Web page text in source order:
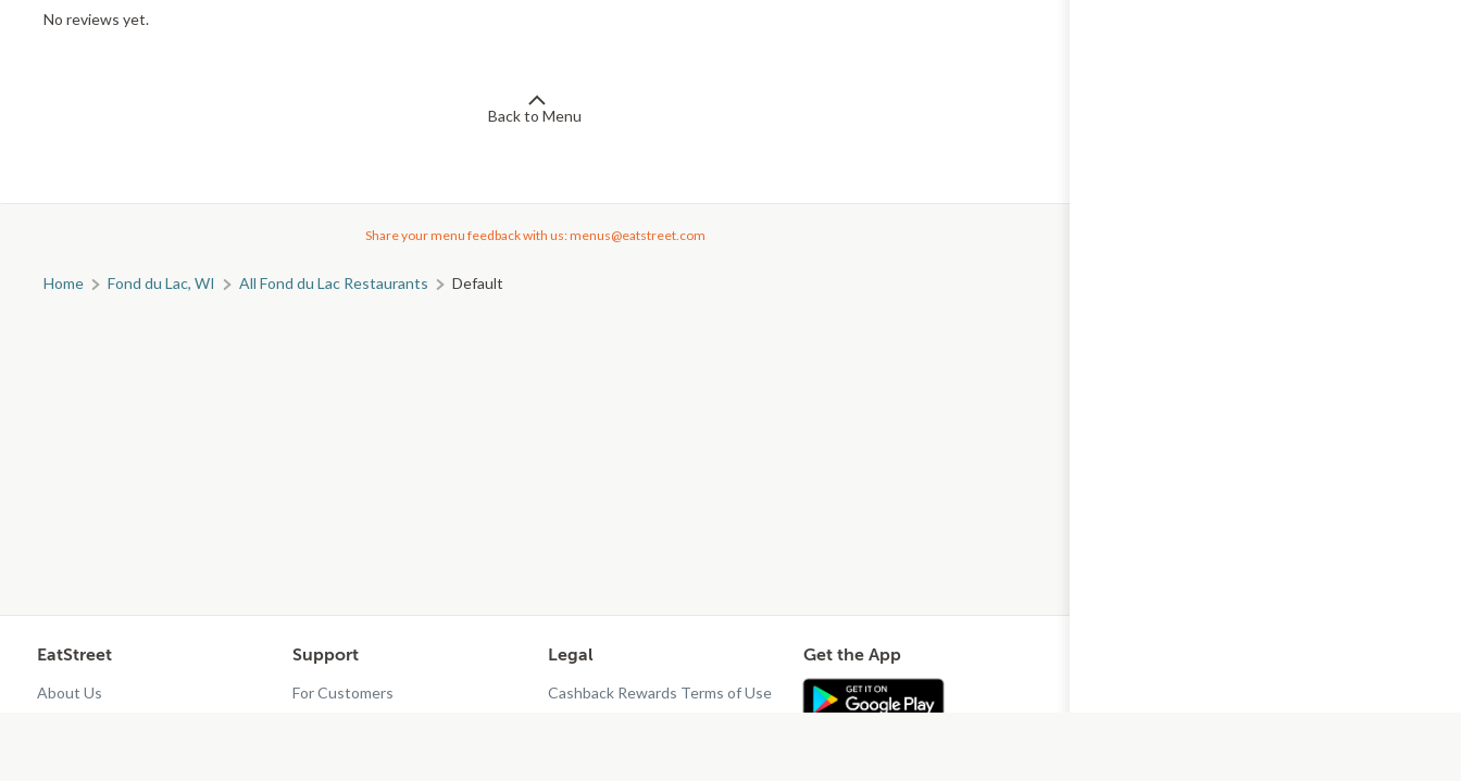
No reviews yet.
Back to Menu
Share your menu feedback with us: menus@eatstreet.com
Home Fond du Lac, WI All Fond du Lac Restaurants Default
EatStreet
About Us
Support
For Customers
Legal
Cashback Rewards Terms of Use
Get the App